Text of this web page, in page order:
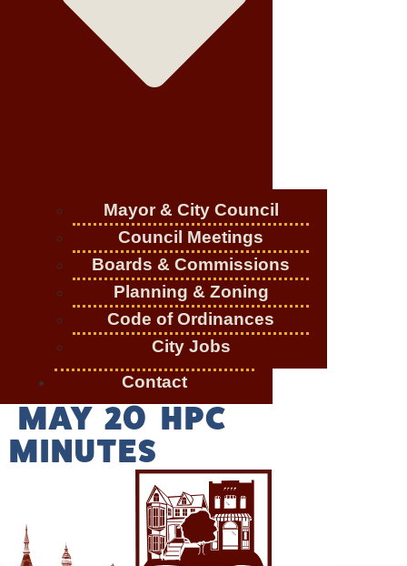
Mayor & City Council
Council Meetings
Boards & Commissions
Planning & Zoning
Code of Ordinances
City Jobs
Contact
MAY 20 HPC
MINUTES